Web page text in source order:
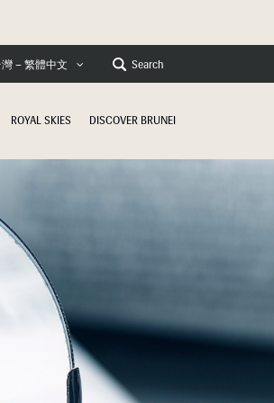
灣 – 繁體中文 Search
ROYAL SKIES DISCOVER BRUNEI